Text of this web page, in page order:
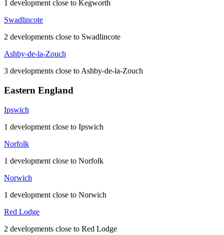
1 development close to Kegworth
Swadlincote
2 developments close to Swadlincote
Ashby-de-la-Zouch
3 developments close to Ashby-de-la-Zouch
Eastern England
Ipswich
1 development close to Ipswich
Norfolk
1 development close to Norfolk
Norwich
1 development close to Norwich
Red Lodge
2 developments close to Red Lodge